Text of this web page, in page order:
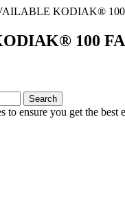
KODIAK® 100
100
to ensure you get the best